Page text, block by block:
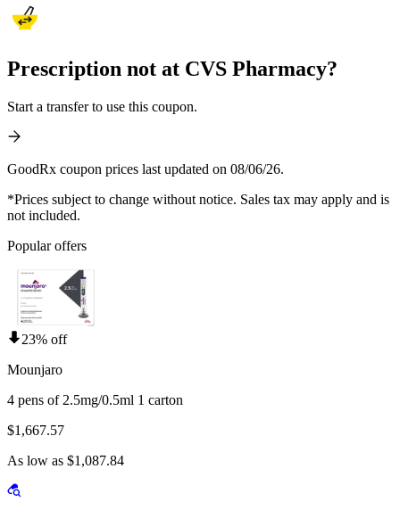
Prescription not at CVS Pharmacy?
Start a transfer to use this coupon.
GoodRx coupon prices last updated on 08/06/26.
*Prices subject to change without notice. Sales tax may apply and is
not included.
Popular offers
23% off
Mounjaro
4 pens of 2.5mg/0.5ml 1 carton
$1,667.57
As low as $1,087.84